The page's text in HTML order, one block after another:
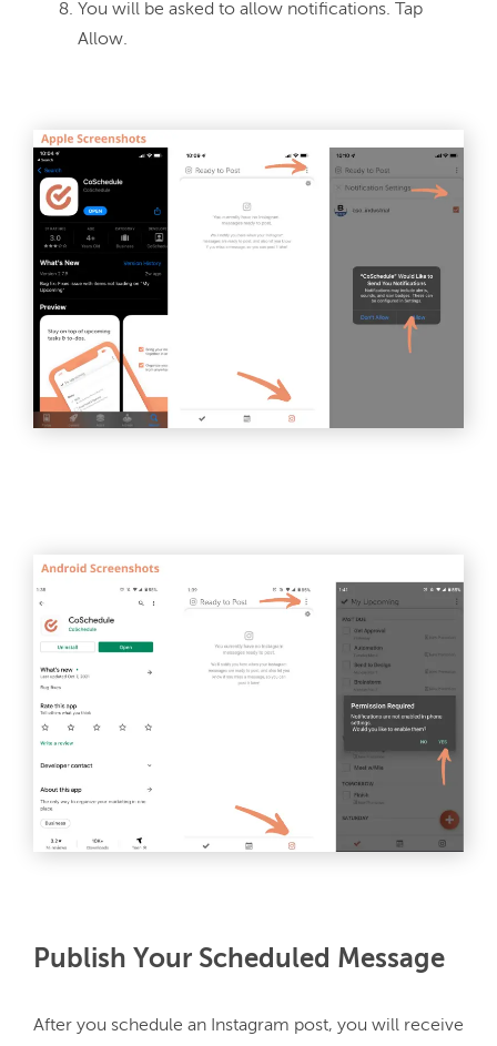
You will be asked to allow notifications. Tap
Allow.
Publish Your Scheduled Message
After you schedule an Instagram post, you will receive